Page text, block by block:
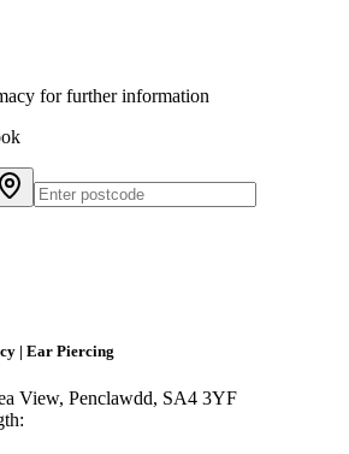
for further information
| Ear Piercing
View, Penclawdd, SA4 3YF